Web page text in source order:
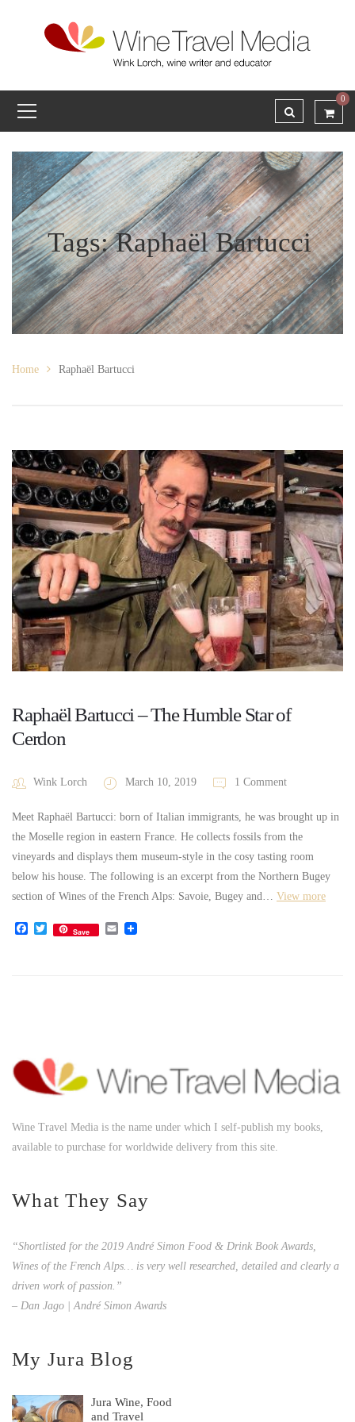
0
Tags: Raphaël Bartucci
Home Raphaël Bartucci
Raphaël Bartucci – The Humble Star of
Cerdon
Wink Lorch March 10, 2019 1 Comment
Meet Raphaël Bartucci: born of Italian immigrants, he was brought up in
the Moselle region in eastern France. He collects fossils from the
vineyards and displays them museum-style in the cosy tasting room
below his house. The following is an excerpt from the Northern Bugey
section of Wines of the French Alps: Savoie, Bugey and… View more
Facebook
TwitterSave Email
Wine Travel Media is the name under which I self-publish my books,
available to purchase for worldwide delivery from this site.
What They Say
“Shortlisted for the 2019 André Simon Food & Drink Book Awards,
Wines of the French Alps… is very well researched, detailed and clearly a
driven work of passion.”
– Dan Jago | André Simon Awards
My Jura Blog
Jura Wine, Food
and Travel